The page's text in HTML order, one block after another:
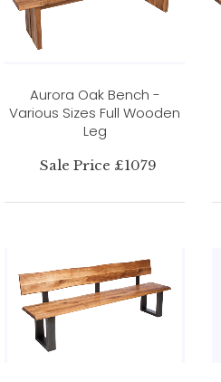
Aurora Oak Bench -
Various Sizes Full Wooden
Leg
Sale Price £1079